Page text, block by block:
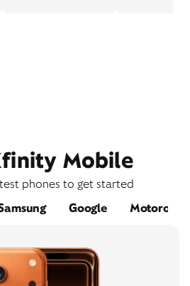
Mobile
phones to get started
Google Motorola